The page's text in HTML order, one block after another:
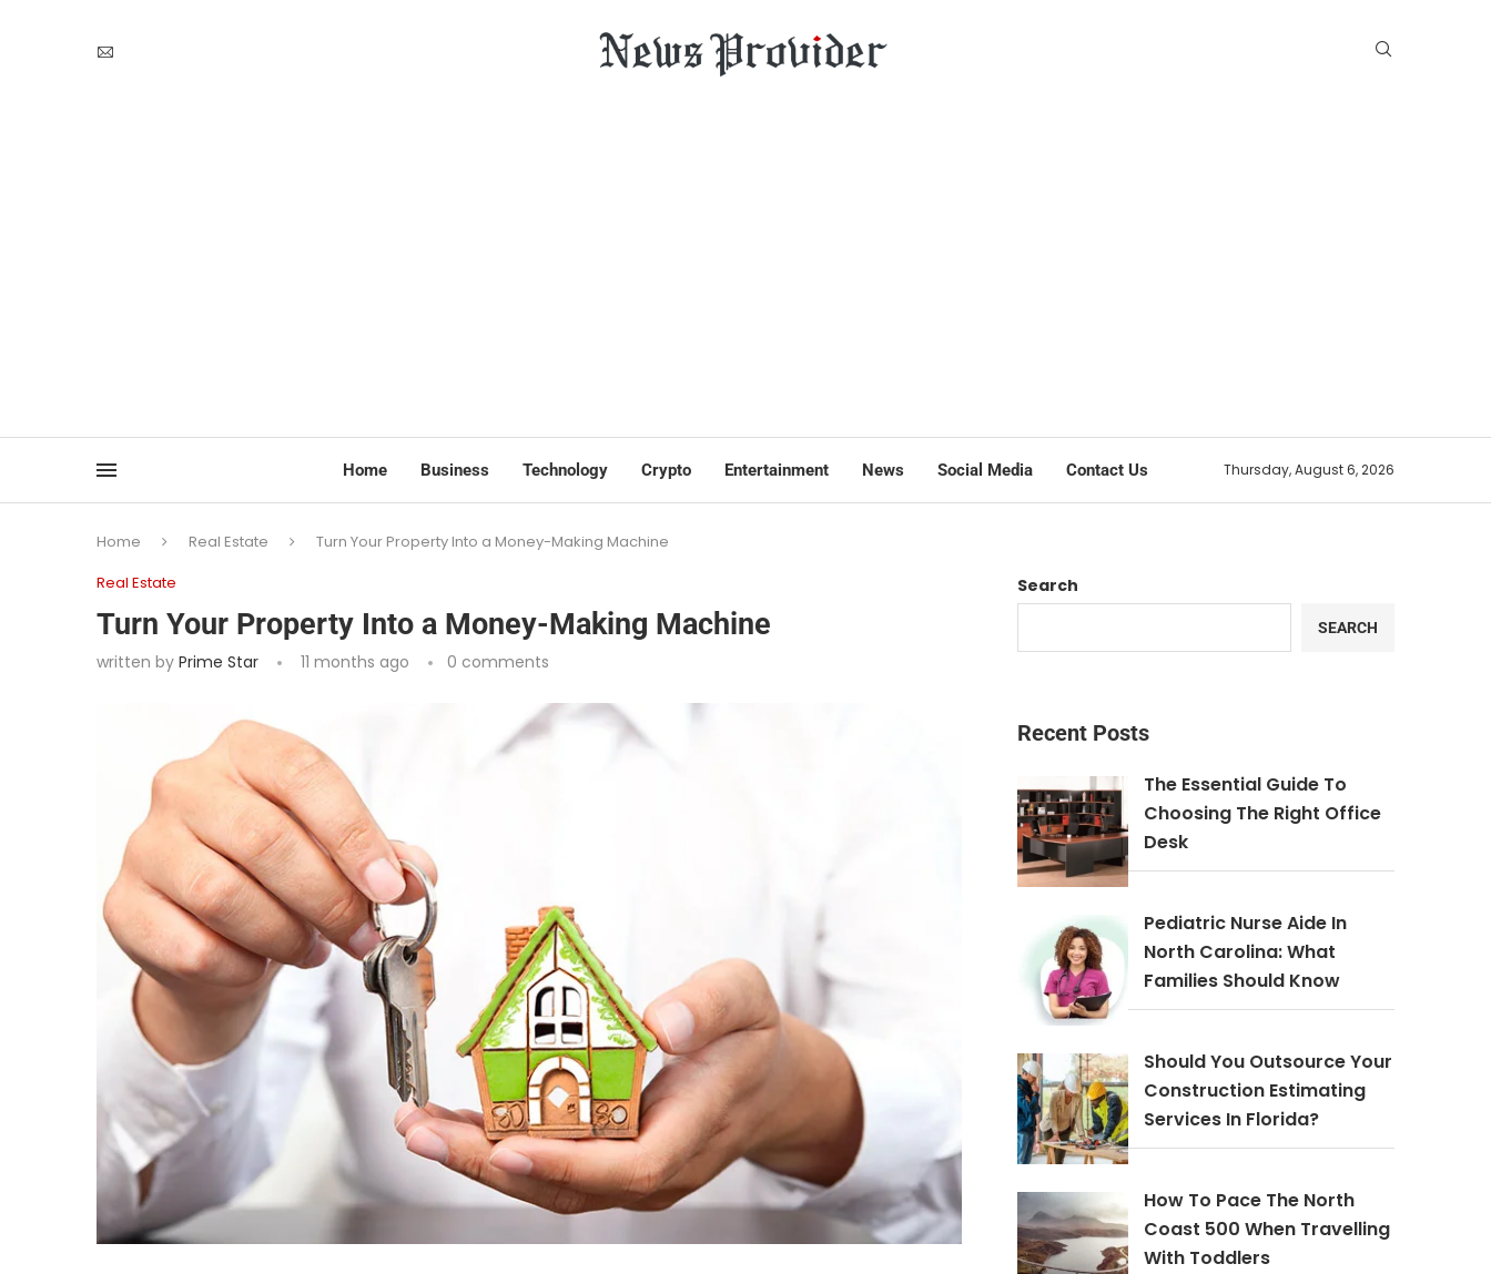
Home Business Technology Crypto Entertainment News Social Media Contact Us Thursday, August 6, 2026
Home Real Estate
Turn Your Property Into a Money-Making Machine
Real Estate
Turn Your Property Into a Money-Making Machine
written by Prime Star 11 months ago 0 comments
Search
SEARCH
Recent Posts
The Essential Guide To
Choosing The Right Office
Desk
Pediatric Nurse Aide In
North Carolina: What
Families Should Know
Should You Outsource Your
Construction Estimating
Services In Florida?
How To Pace The North
Coast 500 When Travelling
With Toddlers